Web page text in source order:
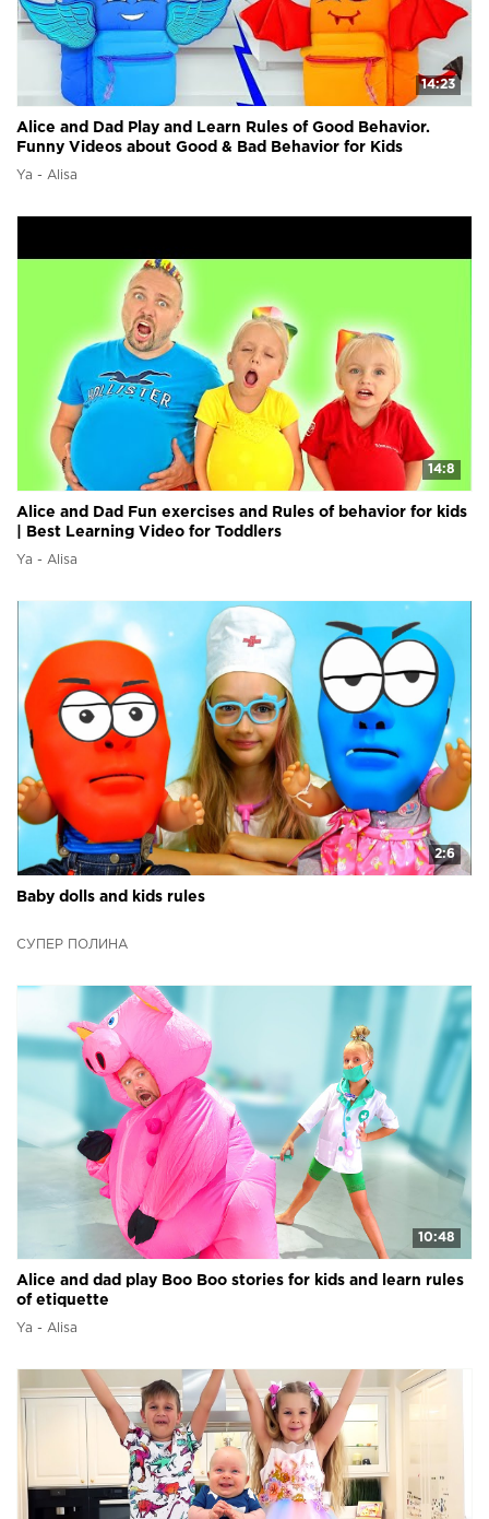
14:23
Alice and Dad Play and Learn Rules of Good Behavior.
Funny Videos about Good & Bad Behavior for Kids
Ya - Alisa
14:8
Alice and Dad Fun exercises and Rules of behavior for kids
| Best Learning Video for Toddlers
Ya - Alisa
2:6
Baby dolls and kids rules
СУПЕР ПОЛИНА
10:48
Alice and dad play Boo Boo stories for kids and learn rules
of etiquette
Ya - Alisa